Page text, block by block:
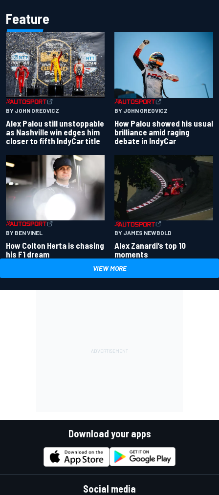
Feature
BY JOHN OREOVICZ
Alex Palou still unstoppable
as Nashville win edges him
closer to fifth IndyCar title
BY JOHN OREOVICZ
How Palou showed his usual
brilliance amid raging
debate in IndyCar
BY BEN VINEL
How Colton Herta is chasing
his F1 dream
BY JAMES NEWBOLD
Alex Zanardi’s top 10
moments
VIEW MORE
Download your apps
Social media